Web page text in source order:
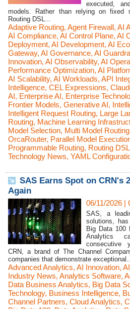
executed,
models. Rather than relying on fixed
Routing DSL...
Adaptive Routing, Agent Firewall, AI
AI Compliance, AI Control Plane, AI
Deployment, AI Development, AI
Gateway, AI Governance, AI
Innovation, AI Observability, AI
Performance Optimization, AI
AI Scalability, AI Workloads, API
Intelligence, CEL Expressions,
AI, Enterprise AI, Enterprise
Frontier Models, Generative AI,
Intelligent Request Routing, Large
Routing, Machine Learning
Model Selection, Multi Model Routing
OrcaRouter, Parallel Model
Programmable Routing, Routing DSL
Technology News, YAML
SAS Earns Spot on CRN's
Again
06/11/2026 |
SAS, a
solutions,
Big Data 100
Analytics
consecutive
CRN, a brand of The Channel
companies that demonstrate
Advanced Analytics, AI Innovation,
Industry News, Analytics Software,
Data Business Analytics, Big Data
Technology, Business Intelligence,
Channel Partners, Cloud Analytics,